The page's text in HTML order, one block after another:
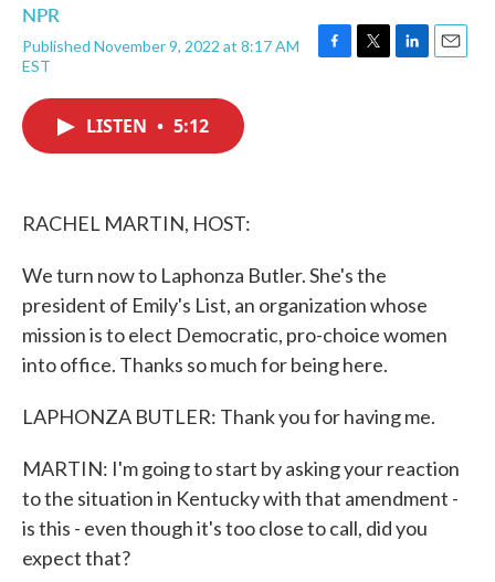
NPR
Published November 9, 2022 at 8:17 AM
EST
F
T
L
E
LISTEN • 5:12
RACHEL MARTIN, HOST:
We turn now to Laphonza Butler. She's the
president of Emily's List, an organization whose
mission is to elect Democratic, pro-choice women
into office. Thanks so much for being here.
LAPHONZA BUTLER: Thank you for having me.
MARTIN: I'm going to start by asking your reaction
to the situation in Kentucky with that amendment -
is this - even though it's too close to call, did you
expect that?